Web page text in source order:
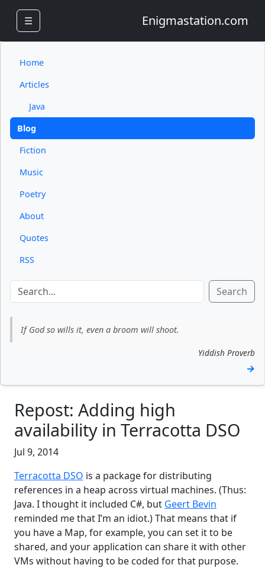
☰ Enigmastation.com
Home
Articles
Java
Blog
Fiction
Music
Poetry
About
Quotes
RSS
Search
If God so wills it, even a broom will shoot.
Yiddish Proverb
→
Repost: Adding high
availability in Terracotta DSO
Jul 9, 2014
Terracotta DSO is a package for distributing
references in a heap across virtual machines. (Thus:
Java. I thought it included C#, but Geert Bevin
reminded me that I’m an idiot.) That means that if
you have a Map, for example, you can set it to be
shared, and your application can share it with other
VMs without having to be coded for that purpose.